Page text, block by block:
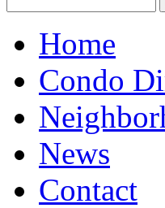
Home
Condo
News
Contact